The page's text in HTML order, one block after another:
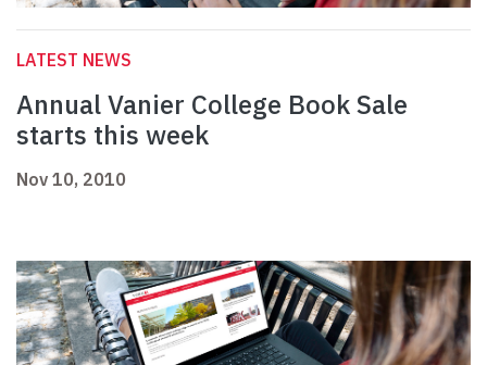
LATEST NEWS
Annual Vanier College Book Sale
starts this week
Nov 10, 2010